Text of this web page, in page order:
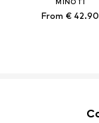
From € 42.90